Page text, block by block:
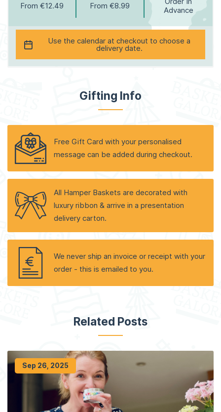
From €12.49
From €8.99
Advance
Use the calendar at checkout to choose a
delivery date.
Gifting Info
Free Gift Card with your personalised
message can be added during checkout.
All Hamper Baskets are decorated with
luxury ribbon & arrive in a presentation
delivery carton.
We never ship an invoice or receipt with your
order - this is emailed to you.
Related Posts
Sep 26, 2025